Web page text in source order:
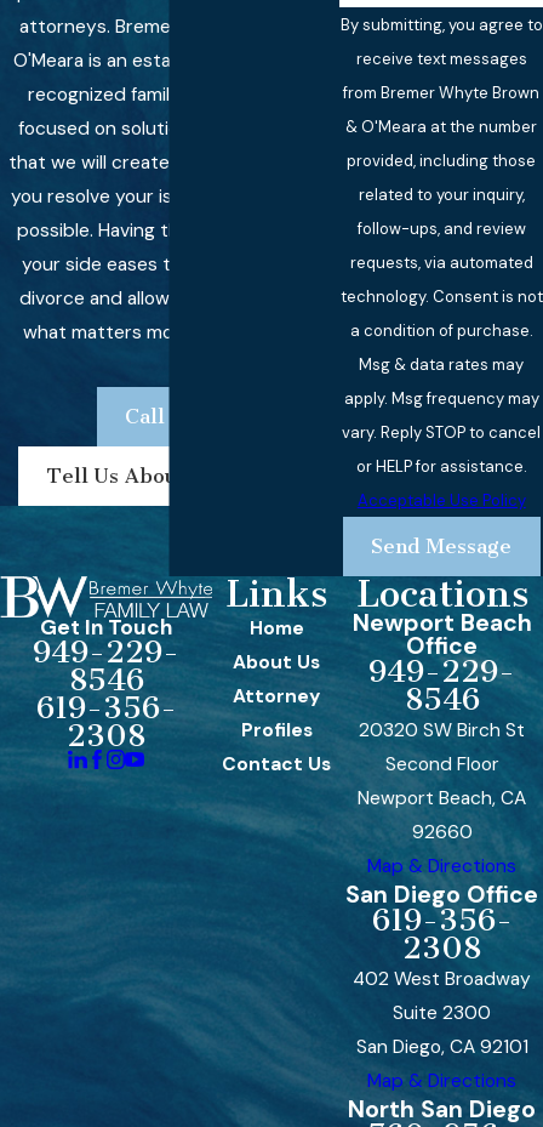
attorneys. Bremer Whyte Brown &
O'Meara is an established and highly
recognized family law firm that is
focused on solutions, which means
that we will create strategies to help
you resolve your issues as quickly as
possible. Having the right lawyer on
your side eases the stress of your
divorce and allows you to focus on
what matters most -- your family.
Call Now
Tell Us About Your Case
By submitting, you agree to
receive text messages
from Bremer Whyte Brown
& O'Meara at the number
provided, including those
related to your inquiry,
follow-ups, and review
requests, via automated
technology. Consent is not
a condition of purchase.
Msg & data rates may
apply. Msg frequency may
vary. Reply STOP to cancel
or HELP for assistance.
Acceptable Use Policy
Send Message
Get In Touch
949-229-
8546
619-356-
2308
Links
Home
About Us
Attorney
Profiles
Contact Us
Locations
Newport Beach
Office
949-229-
8546
20320 SW Birch St
Second Floor
Newport Beach, CA
92660
Map & Directions
San Diego Office
619-356-
2308
402 West Broadway
Suite 2300
San Diego, CA 92101
Map & Directions
North San Diego